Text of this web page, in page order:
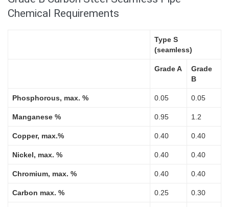
Chemical Requirements
Type S
(seamless)
Grade A
Grade
B
Phosphorous, max. % 0.05 0.05
Manganese % 0.95 1.2
Copper, max.% 0.40 0.40
Nickel, max. % 0.40 0.40
Chromium, max. % 0.40 0.40
Carbon max. % 0.25 0.30